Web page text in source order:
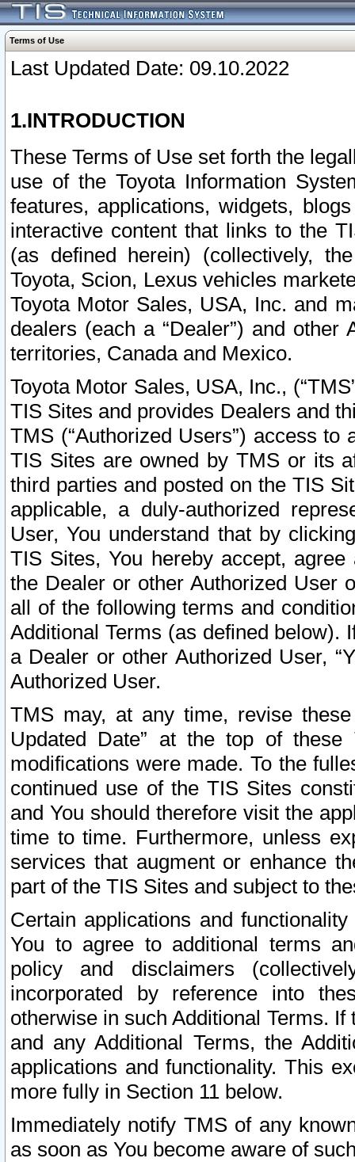
Terms of Use
Last Updated Date: 09.10.2022
1.INTRODUCTION
These Terms of Use set forth the
use of the Toyota Information
features, applications, widgets,
interactive content that links to the
(as defined herein) (collectively,
Toyota, Scion, Lexus vehicles
Toyota Motor Sales, USA, Inc. and
dealers (each a “Dealer”) and
territories, Canada and Mexico.
Toyota Motor Sales, USA, Inc.,
TIS Sites and provides Dealers and
TMS (“Authorized Users”) access
TIS Sites are owned by TMS or its
third parties and posted on the TIS
applicable, a duly-authorized
User, You understand that by
TIS Sites, You hereby accept,
the Dealer or other Authorized User
all of the following terms and
Additional Terms (as defined below).
a Dealer or other Authorized User,
Authorized User.
TMS may, at any time, revise
Updated Date” at the top of
modifications were made. To the
continued use of the TIS Sites
and You should therefore visit the
time to time. Furthermore, unless
services that augment or enhance
part of the TIS Sites and subject to
Certain applications and
You to agree to additional terms
policy and disclaimers
incorporated by reference into
otherwise in such Additional Terms.
and any Additional Terms, the
applications and functionality. This
more fully in Section 11 below.
Immediately notify TMS of any
as soon as You become aware of